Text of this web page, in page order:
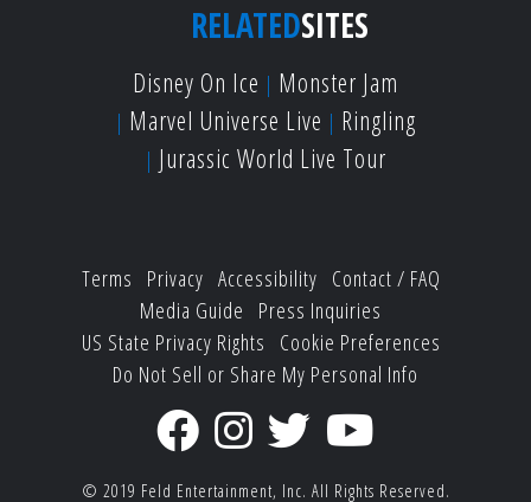
RELATEDSITES
Disney On Ice
Monster Jam
Marvel Universe Live
Ringling
Jurassic World Live Tour
Terms Privacy Accessibility Contact / FAQ
Media Guide
Press Inquiries
US State Privacy Rights
Cookie Preferences
Do Not Sell or Share My Personal Info
© 2019 Feld Entertainment, Inc. All Rights Reserved.